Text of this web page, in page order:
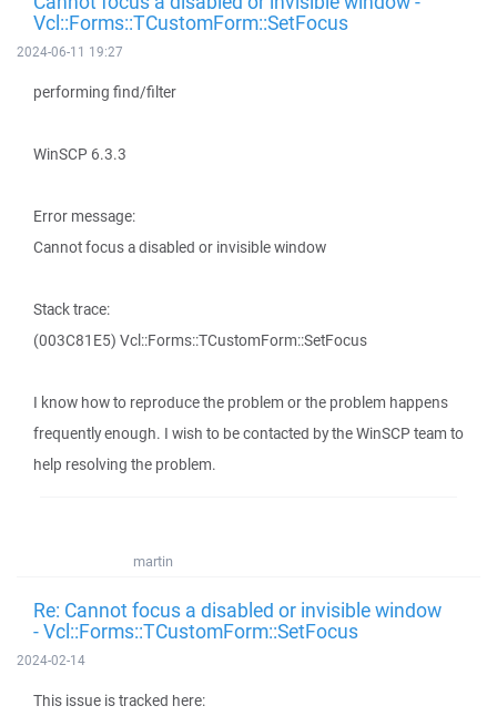
Vcl::Forms::TCustomForm::SetFocus
2024-06-11 19:27
performing find/filter
WinSCP 6.3.3
Error message:
Cannot focus a disabled or invisible window
Stack trace:
(003C81E5) Vcl::Forms::TCustomForm::SetFocus
I know how to reproduce the problem or the problem happens
frequently enough. I wish to be contacted by the WinSCP team to
help resolving the problem.
martin
Re: Cannot focus a disabled or invisible window
- Vcl::Forms::TCustomForm::SetFocus
2024-02-14
This issue is tracked here: